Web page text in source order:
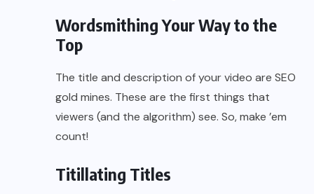
Wordsmithing Your Way to the
Top
The title and description of your video are SEO
gold mines. These are the first things that
viewers (and the algorithm) see. So, make ’em
count!
Titillating Titles